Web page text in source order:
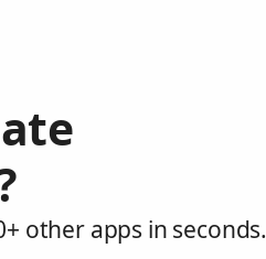
other apps in seconds.